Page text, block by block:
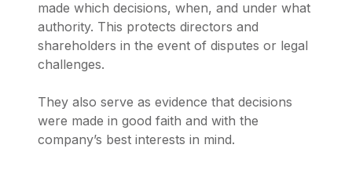
made which decisions, when, and under what
authority. This protects directors and
shareholders in the event of disputes or legal
challenges.
They also serve as evidence that decisions
were made in good faith and with the
company’s best interests in mind.